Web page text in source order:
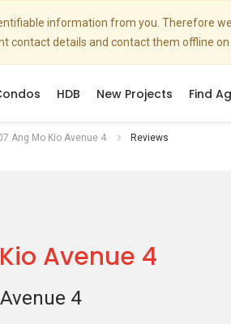
information from you. Therefore
contact details and contact them offline on
HDB New Projects Find
Ang Mo Kio Avenue 4 Reviews
Avenue 4
4